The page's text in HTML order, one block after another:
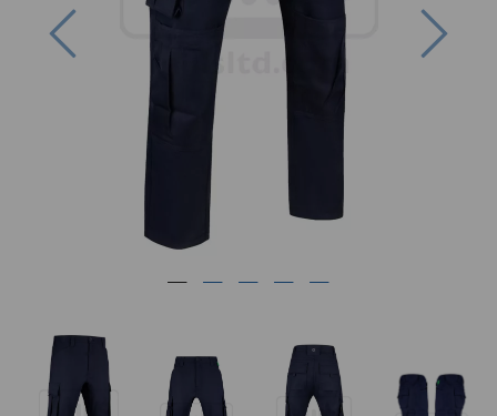
Previous